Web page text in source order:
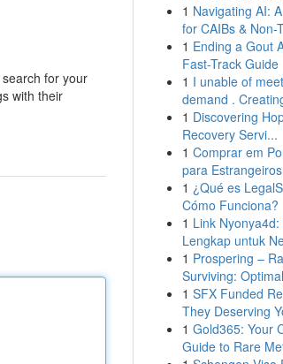
for your
with their
1 Navigating AI:
for CAIBs & Non-
1 Ending a Gout
Fast-Track Guide
1 I unable of
demand .
1 Discovering
Recovery Servi...
1 Comprar em
para Estrangeiros
1 ¿Qué es
Cómo Funciona?
1 Link Nyonya4d:
Lengkap untuk
1 Prospering –
Surviving:
1 SFX Funded
They Deserving
1 Gold365: Your
Guide to Rare